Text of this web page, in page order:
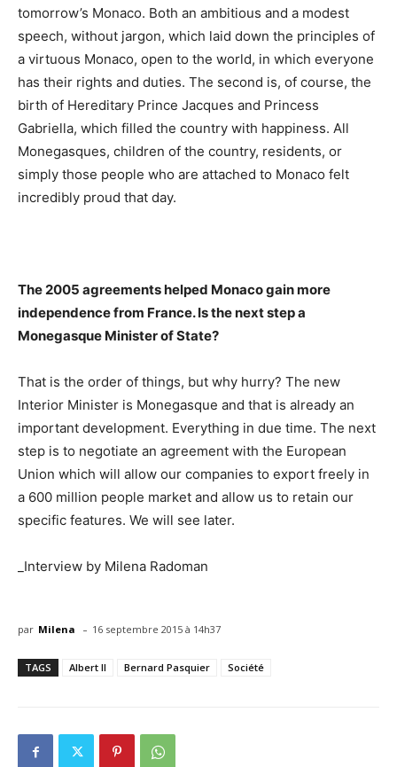
tomorrow’s Monaco. Both an ambitious and a modest
speech, without jargon, which laid down the principles of
a virtuous Monaco, open to the world, in which everyone
has their rights and duties. The second is, of course, the
birth of Hereditary Prince Jacques and Princess
Gabriella, which filled the country with happiness. All
Monegasques, children of the country, residents, or
simply those people who are attached to Monaco felt
incredibly proud that day.
The 2005 agreements helped Monaco gain more
independence from France. Is the next step a
Monegasque Minister of State?
That is the order of things, but why hurry? The new
Interior Minister is Monegasque and that is already an
important development. Everything in due time. The next
step is to negotiate an agreement with the European
Union which will allow our companies to export freely in
a 600 million people market and allow us to retain our
specific features. We will see later.
_Interview by Milena Radoman
par Milena - 16 septembre 2015 à 14h37
TAGS Albert II Bernard Pasquier Société